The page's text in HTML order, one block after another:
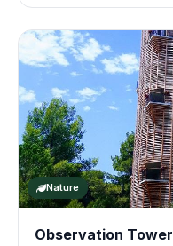
Nature
Observation Tower